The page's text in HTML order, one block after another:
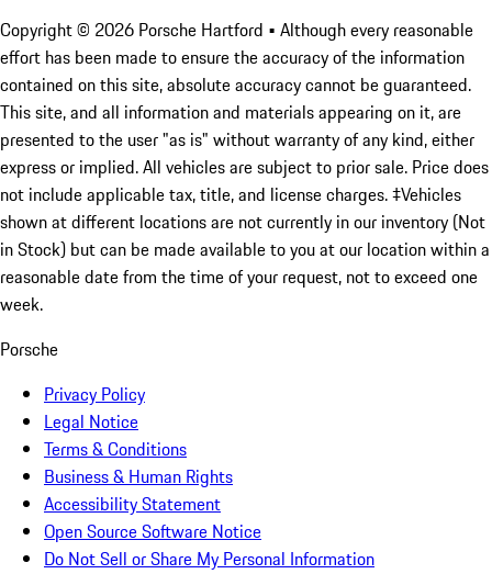
Copyright © 2026 Porsche Hartford • Although every reasonable
effort has been made to ensure the accuracy of the information
contained on this site, absolute accuracy cannot be guaranteed.
This site, and all information and materials appearing on it, are
presented to the user "as is" without warranty of any kind, either
express or implied. All vehicles are subject to prior sale. Price does
not include applicable tax, title, and license charges. ‡Vehicles
shown at different locations are not currently in our inventory (Not
in Stock) but can be made available to you at our location within a
reasonable date from the time of your request, not to exceed one
week.
Porsche
Privacy Policy
Legal Notice
Terms & Conditions
Business & Human Rights
Accessibility Statement
Open Source Software Notice
Do Not Sell or Share My Personal Information